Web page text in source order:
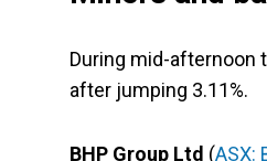
During mid-afternoon
after jumping 3.11%.
BHP Group Ltd (ASX: